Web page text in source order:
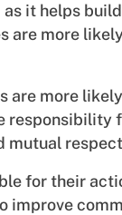
it helps
are more
are more
responsibility
mutual
for their
improve